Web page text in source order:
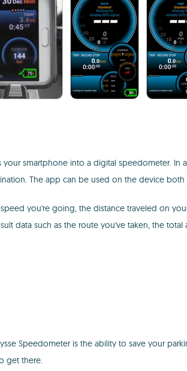
smartphone into a digital speedometer. In
The app can be used on the device both
you're going, the distance traveled on
data such as the route you've taken, the
Speedometer is the ability to save your
get there.